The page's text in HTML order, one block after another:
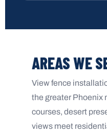
AREAS WE
View fence
the greater Phoenix
courses, desert
views meet